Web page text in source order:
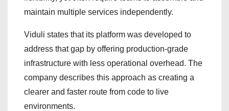
maintain multiple services independently.
Viduli states that its platform was developed to
address that gap by offering production-grade
infrastructure with less operational overhead. The
company describes this approach as creating a
clearer and faster route from code to live
environments.